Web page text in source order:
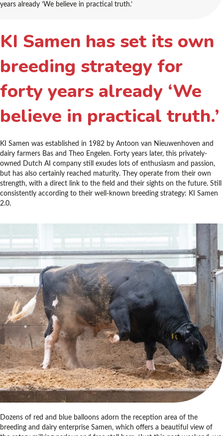
years already ‘We believe in practical truth.’
KI Samen has set its own
breeding strategy for
forty years already ‘We
believe in practical truth.’
KI Samen was established in 1982 by Antoon van Nieuwenhoven and
dairy farmers Bas and Theo Engelen. Forty years later, this privately-
owned Dutch AI company still exudes lots of enthusiasm and passion,
but has also certainly reached maturity. They operate from their own
strength, with a direct link to the field and their sights on the future. Still
consistently according to their well-known breeding strategy: KI Samen
2.0.
Dozens of red and blue balloons adorn the reception area of the
breeding and dairy enterprise Samen, which offers a beautiful view of